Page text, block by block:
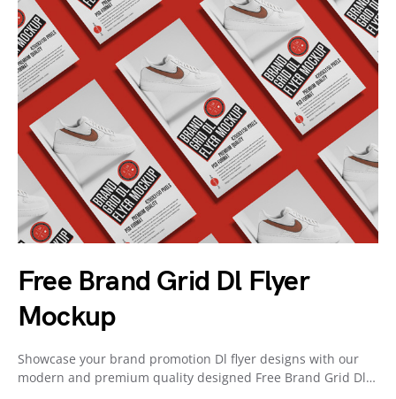
Free Brand Grid Dl Flyer
Mockup
Showcase your brand promotion Dl flyer designs with our
modern and premium quality designed Free Brand Grid Dl…